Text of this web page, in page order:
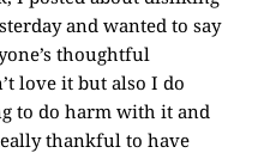
and wanted to say
thoughtful
love it but also I do
to do harm with it and
thankful to have